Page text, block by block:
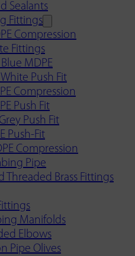
Sealants
Fittings
Compression
Fittings
MDPE
Push Fit
Compression
Push Fit
Push Fit
Push-Fit
Compression
Pipe
Threaded Brass Fittings
Manifolds
Elbows
Pipe Olives